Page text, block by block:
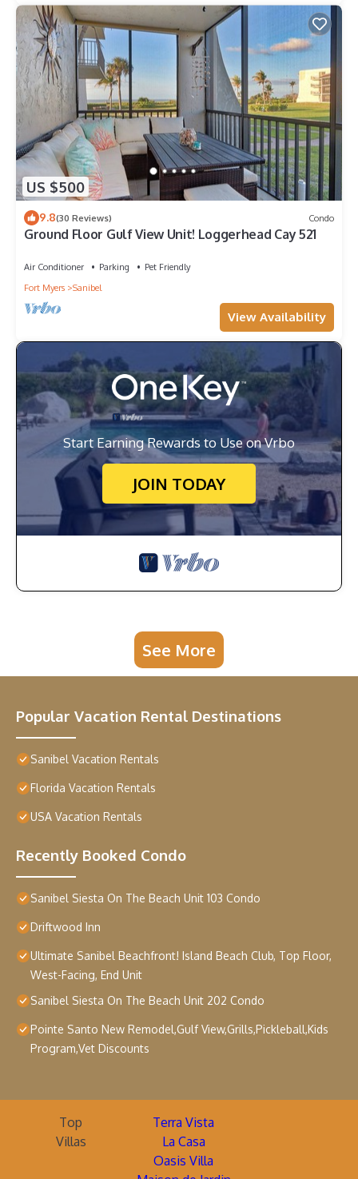
US $500
9.8(30 Reviews) Condo
Ground Floor Gulf View Unit! Loggerhead Cay 521
Air Conditioner Parking
Pet Friendly
Fort Myers
Sanibel
View Availability
Start Earning Rewards to Use on Vrbo
JOIN TODAY
See More
Popular Vacation Rental Destinations
Sanibel Vacation Rentals
Florida Vacation Rentals
USA Vacation Rentals
Recently Booked Condo
Sanibel Siesta On The Beach Unit 103 Condo
Driftwood Inn
Ultimate Sanibel Beachfront! Island Beach Club, Top Floor,
West-Facing, End Unit
Sanibel Siesta On The Beach Unit 202 Condo
Pointe Santo New Remodel,Gulf View,Grills,Pickleball,Kids
Program,Vet Discounts
Top
Villas
Terra Vista
La Casa
Oasis Villa